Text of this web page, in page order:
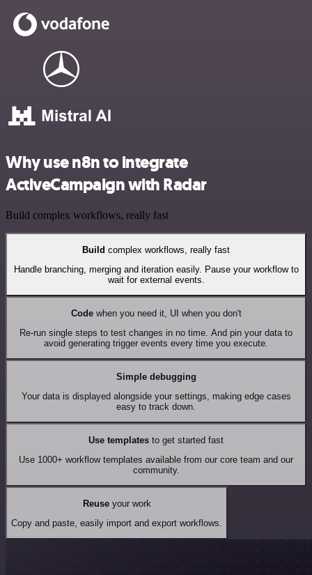
Why use n8n to integrate
ActiveCampaign with Radar
Build complex workflows, really fast
Build complex workflows, really fast
Handle branching, merging and iteration easily. Pause your workflow to
wait for external events.
Codewhen you need it, UI when you don't
Re-run single steps to test changes in no time. And pin your data to
avoid generating trigger events every time you execute.
Simple debugging
Your data is displayed alongside your settings, making edge cases
easy to track down.
Use templates to get started fast
Use 1000+ workflow templates available from our core team and our
community.
Reuseyour work
Copy and paste, easily import and export workflows.